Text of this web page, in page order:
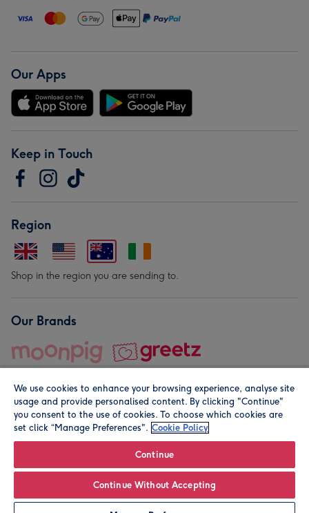
Personalise
Our Apps
Keep in Touch
Region
Shop in the region you are sending to.
Our Brands
© Moonpig.com Limited 2026. Registered company address is
We use cookies to enhance your browsing experience, analyse site
usage and provide personalised content. By clicking "Continue"
you consent to the use of cookies. To choose which cookies are
set click “Manage Preferences". Cookie Policy
Continue
Continue Without Accepting